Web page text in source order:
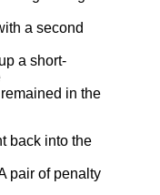
a second
a short-
in the
back into the
pair of penalty